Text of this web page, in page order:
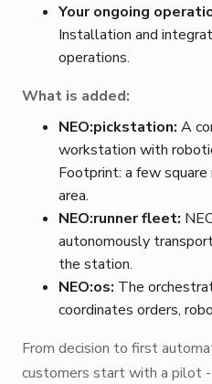
Your ongoing
Installation and
operations.
What is added:
NEO:pickstation: A
workstation with
Footprint: a few
area.
NEO:runner fleet:
autonomously
the station.
NEO:os: The
coordinates orders,
From decision to first
customers start with a pilot